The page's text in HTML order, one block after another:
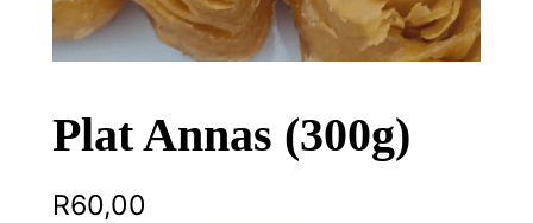
Plat Annas (300g)
R60,00